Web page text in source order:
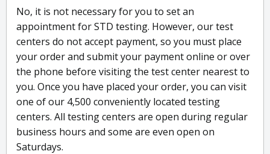
No, it is not necessary for you to set an
appointment for STD testing. However, our test
centers do not accept payment, so you must place
your order and submit your payment online or over
the phone before visiting the test center nearest to
you. Once you have placed your order, you can visit
one of our 4,500 conveniently located testing
centers. All testing centers are open during regular
business hours and some are even open on
Saturdays.